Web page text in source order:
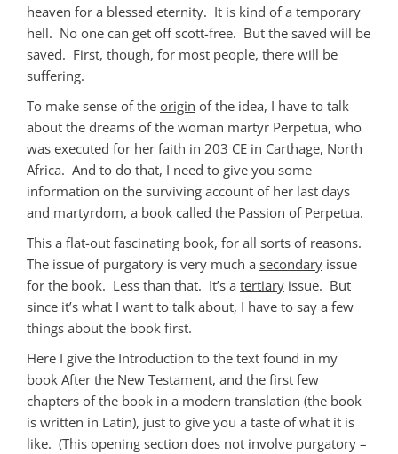
heaven for a blessed eternity. It is kind of a temporary
hell. No one can get off scott-free. But the saved will be
saved. First, though, for most people, there will be
suffering.
To make sense of the origin of the idea, I have to talk
about the dreams of the woman martyr Perpetua, who
was executed for her faith in 203 CE in Carthage, North
Africa. And to do that, I need to give you some
information on the surviving account of her last days
and martyrdom, a book called the Passion of Perpetua.
This a flat-out fascinating book, for all sorts of reasons.
The issue of purgatory is very much a secondary issue
for the book. Less than that. It’s a tertiary issue. But
since it’s what I want to talk about, I have to say a few
things about the book first.
Here I give the Introduction to the text found in my
book After the New Testament, and the first few
chapters of the book in a modern translation (the book
is written in Latin), just to give you a taste of what it is
like. (This opening section does not involve purgatory –